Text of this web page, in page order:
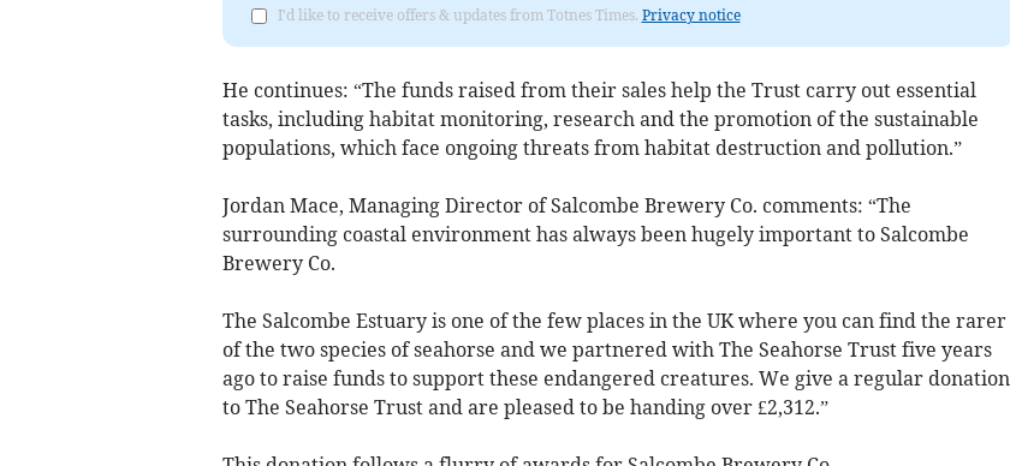
I'd like to receive offers & updates from Totnes Times. Privacy notice
He continues: “The funds raised from their sales help the Trust carry out essential
tasks, including habitat monitoring, research and the promotion of the sustainable
populations, which face ongoing threats from habitat destruction and pollution.”
Jordan Mace, Managing Director of Salcombe Brewery Co. comments: “The
surrounding coastal environment has always been hugely important to Salcombe
Brewery Co.
The Salcombe Estuary is one of the few places in the UK where you can find the rarer
of the two species of seahorse and we partnered with The Seahorse Trust five years
ago to raise funds to support these endangered creatures. We give a regular donation
to The Seahorse Trust and are pleased to be handing over £2,312.”